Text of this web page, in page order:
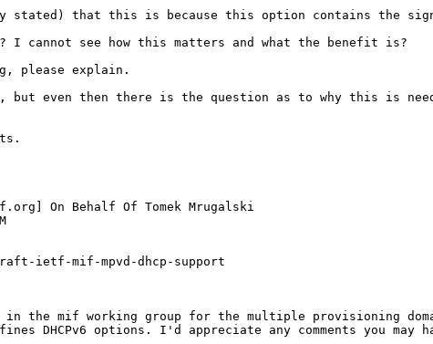
that this is because this option contains the
I cannot see how this matters and what the benefit is?
please explain.
but even then there is the question as to why this is
On Behalf Of Tomek Mrugalski
ietf-mif-mpvd-dhcp-support
the mif working group for the multiple provisioning
DHCPv6 options. I'd appreciate any comments you